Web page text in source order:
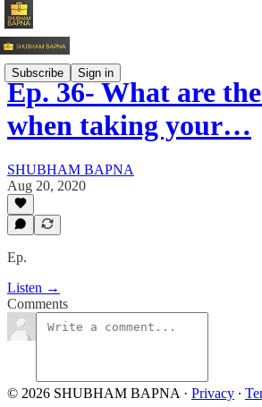
Subscribe Sign in
Ep. 36- What are
when taking your…
SHUBHAM BAPNA
Aug 20, 2020
Ep.
Listen →
Comments
© 2026 SHUBHAM BAPNA · Privacy ∙